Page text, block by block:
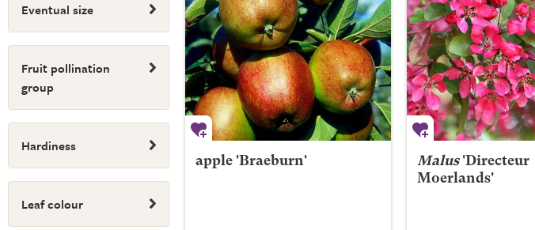
Eventual size
Fruit pollination
group
Hardiness
Leaf colour
apple 'Braeburn' Malus'Directeur
Moerlands'